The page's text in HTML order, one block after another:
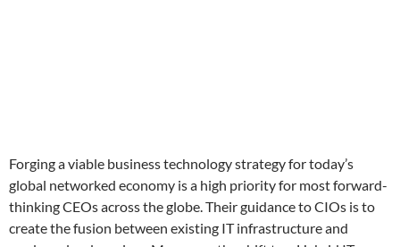
Forging a viable business technology strategy for today’s
global networked economy is a high priority for most forward-
thinking CEOs across the globe. Their guidance to CIOs is to
create the fusion between existing IT infrastructure and